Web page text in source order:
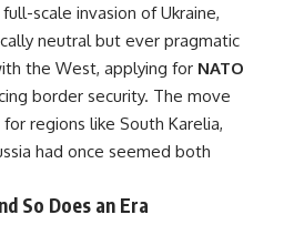
scale invasion of Ukraine,
neutral but ever pragmatic
the West, applying for NATO
border security. The move
regions like South Karelia,
had once seemed both
So Does an Era